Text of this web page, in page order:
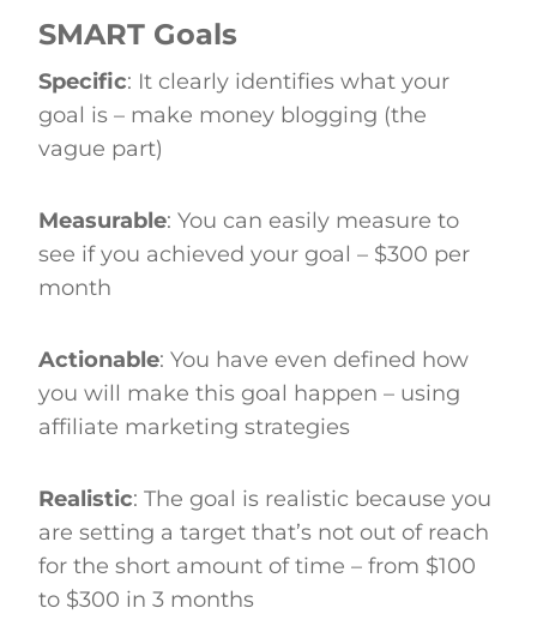
SMART Goals
Specific: It clearly identifies what your
goal is – make money blogging (the
vague part)
Measurable: You can easily measure to
see if you achieved your goal – $300 per
month
Actionable: You have even defined how
you will make this goal happen – using
affiliate marketing strategies
Realistic: The goal is realistic because you
are setting a target that’s not out of reach
for the short amount of time – from $100
to $300 in 3 months